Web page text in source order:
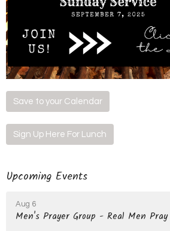
Save to your Calendar
Sign Up Here For Lunch
Upcoming Events
Aug 6
Men's Prayer Group - Real Men Pray